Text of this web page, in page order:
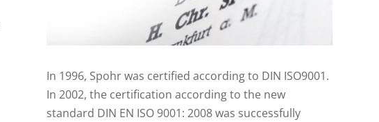
In 1996, Spohr was certified according to DIN ISO9001.
In 2002, the certification according to the new
standard DIN EN ISO 9001: 2008 was successfully